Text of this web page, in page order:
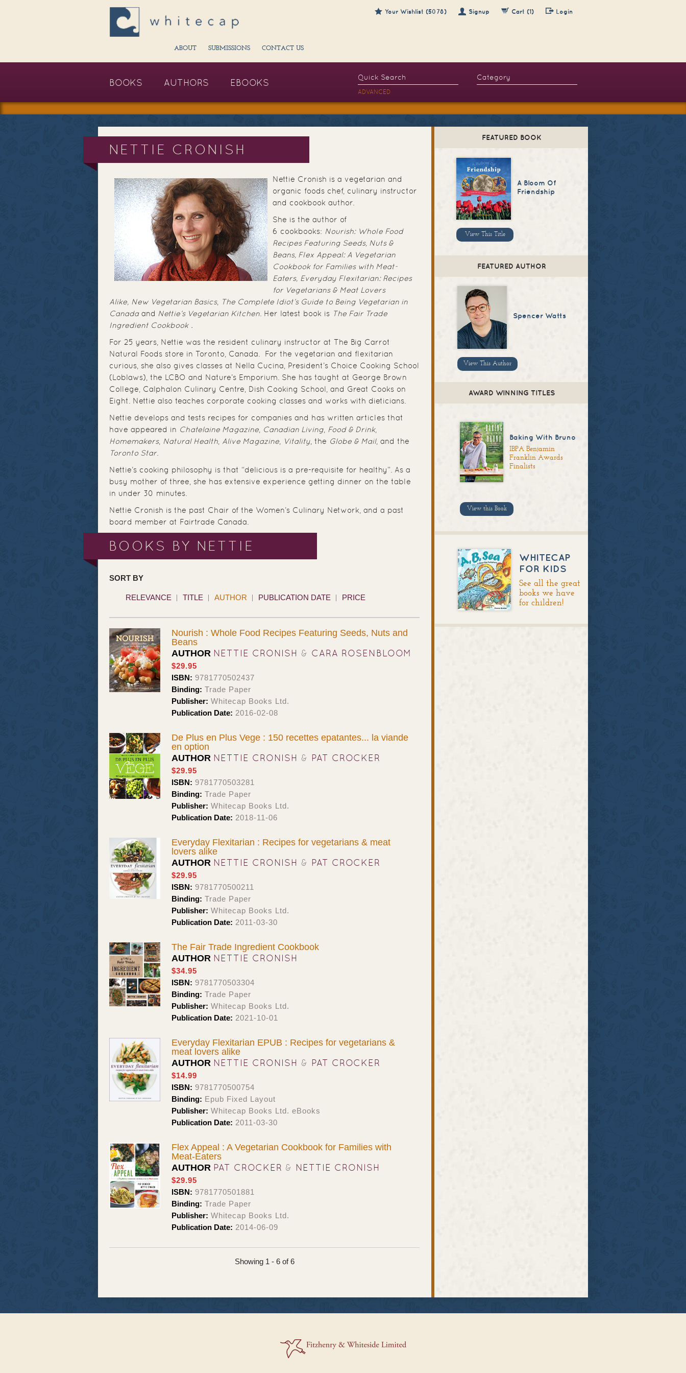
Your Wishlist (5078) Signup Cart (1) Login
ABOUT SUBMISSIONS CONTACT US
BOOKS AUTHORS EBOOKS
ADVANCED
NETTIE CRONISH
Nettie Cronish is a vegetarian and
organic foods chef, culinary instructor
and cookbook author.
She is the author of
6 cookbooks: Nourish: Whole Food
Recipes Featuring Seeds, Nuts &
Beans, Flex Appeal: A Vegetarian
Cookbook for Families with Meat-
Eaters, Everyday Flexitarian: Recipes
for Vegetarians & Meat Lovers
Alike, New Vegetarian Basics, The Complete Idiot’s Guide to Being Vegetarian in
Canadaand Nettie’s Vegetarian Kitchen . Her latest book is The Fair Trade
Ingredient Cookbook .
For 25 years, Nettie was the resident culinary instructor at The Big Carrot
Natural Foods store in Toronto, Canada. For the vegetarian and flexitarian
curious, she also gives classes at Nella Cucina, President’s Choice Cooking School
(Loblaws), the LCBO and Nature’s Emporium. She has taught at George Brown
College, Calphalon Culinary Centre, Dish Cooking School, and Great Cooks on
Eight. Nettie also teaches corporate cooking classes and works with dieticians.
Nettie develops and tests recipes for companies and has written articles that
have appeared in Chatelaine Magazine Canadian Living Food & Drink,
Homemakers, Natural Health Alive Magazine Vitality , the Globe & Mail, and the
Toronto Star
Nettie’s cooking philosophy is that “delicious is a pre-requisite for healthy”. As a
busy mother of three, she has extensive experience getting dinner on the table
in under 30 minutes.
Nettie Cronish is the past Chair of the Women’s Culinary Network, and a past
board member at Fairtrade Canada.
BOOKS BY NETTIE
SORT BY
RELEVANCE TITLE AUTHOR PUBLICATION DATE PRICE
Nourish : Whole Food Recipes Featuring Seeds, Nuts and
Beans
AUTHOR NETTIE CRONISH & CARA ROSENBLOOM
$29.95
ISBN: 9781770502437
Binding: Trade Paper
Publisher: Whitecap Books Ltd.
Publication Date: 2016-02-08
De Plus en Plus Vege : 150 recettes epatantes... la viande
en option
AUTHOR NETTIE CRONISH & PAT CROCKER
$29.95
ISBN: 9781770503281
Binding: Trade Paper
Publisher: Whitecap Books Ltd.
Publication Date: 2018-11-06
Everyday Flexitarian : Recipes for vegetarians & meat
lovers alike
AUTHOR NETTIE CRONISH & PAT CROCKER
$29.95
ISBN: 9781770500211
Binding: Trade Paper
Publisher: Whitecap Books Ltd.
Publication Date: 2011-03-30
The Fair Trade Ingredient Cookbook
AUTHOR NETTIE CRONISH
$34.95
ISBN: 9781770503304
Binding: Trade Paper
Publisher: Whitecap Books Ltd.
Publication Date: 2021-10-01
Everyday Flexitarian EPUB : Recipes for vegetarians &
meat lovers alike
AUTHOR NETTIE CRONISH & PAT CROCKER
$14.99
ISBN: 9781770500754
Binding: Epub Fixed Layout
Publisher: Whitecap Books Ltd. eBooks
Publication Date: 2011-03-30
Flex Appeal : A Vegetarian Cookbook for Families with
Meat-Eaters
AUTHOR PAT CROCKER & NETTIE CRONISH
$29.95
ISBN: 9781770501881
Binding: Trade Paper
Publisher: Whitecap Books Ltd.
Publication Date: 2014-06-09
Showing 1 - 6 of 6
FEATURED BOOK
A Bloom Of
Friendship
View This Title
FEATURED AUTHOR
Spencer Watts
View This Author
AWARD WINNING TITLES
Baking With Bruno
IBPA Benjamin
Franklin Awards
Finalists
View this Book
WHITECAP
FOR KIDS
See all the great
books we have
for children!